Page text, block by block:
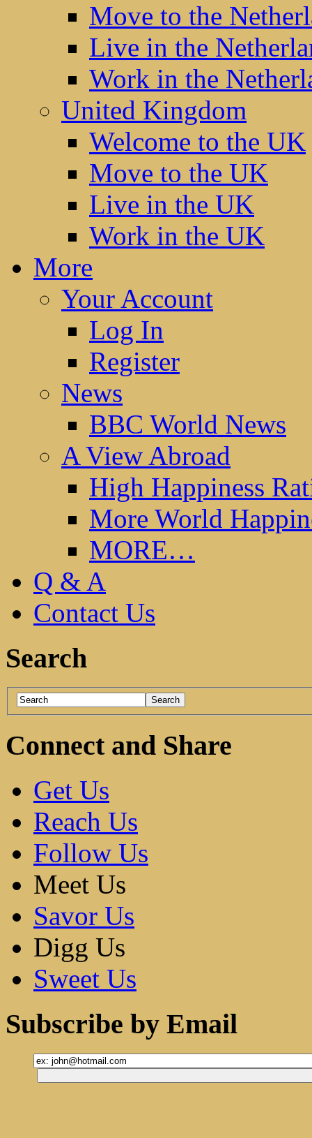
Move to the
Live in the
Work in the
United Kingdom
Welcome to the UK
Move to the UK
Live in the UK
Work in the UK
More
Your Account
Log In
Register
News
BBC World News
A View Abroad
High Happiness
More World
MORE…
Q & A
Contact Us
Search
Connect and Share
Get Us
Reach Us
Follow Us
Meet Us
Savor Us
Digg Us
Sweet Us
Subscribe by Email